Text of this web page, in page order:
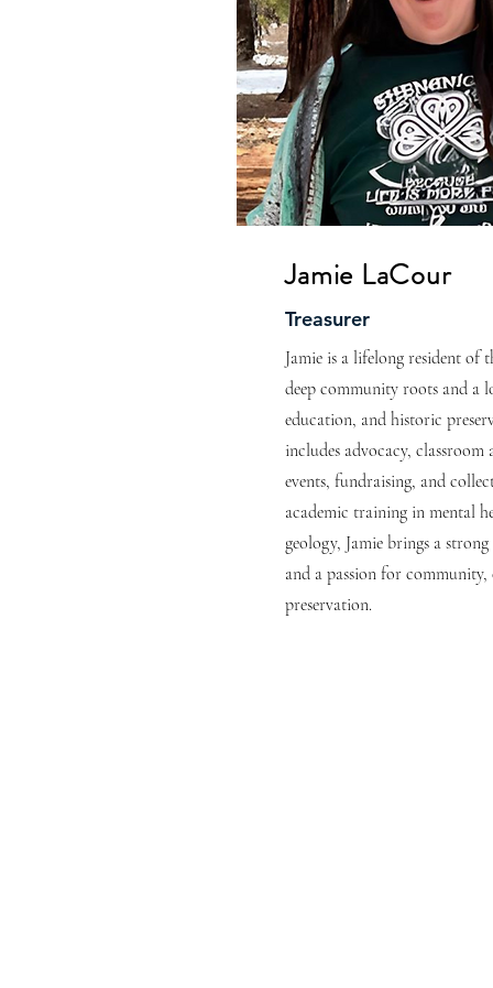
Jamie LaCour
Treasurer
Jamie is a lifelong resident of
deep community roots and a
education, and historic
includes advocacy,
events, fundraising, and
academic training in mental
geology, Jamie brings a
and a passion for
preservation.